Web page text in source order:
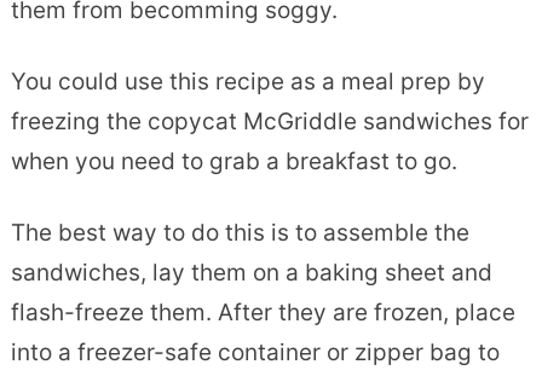
them from becomming soggy.
You could use this recipe as a meal prep by
freezing the copycat McGriddle sandwiches for
when you need to grab a breakfast to go.
The best way to do this is to assemble the
sandwiches, lay them on a baking sheet and
flash-freeze them. After they are frozen, place
into a freezer-safe container or zipper bag to